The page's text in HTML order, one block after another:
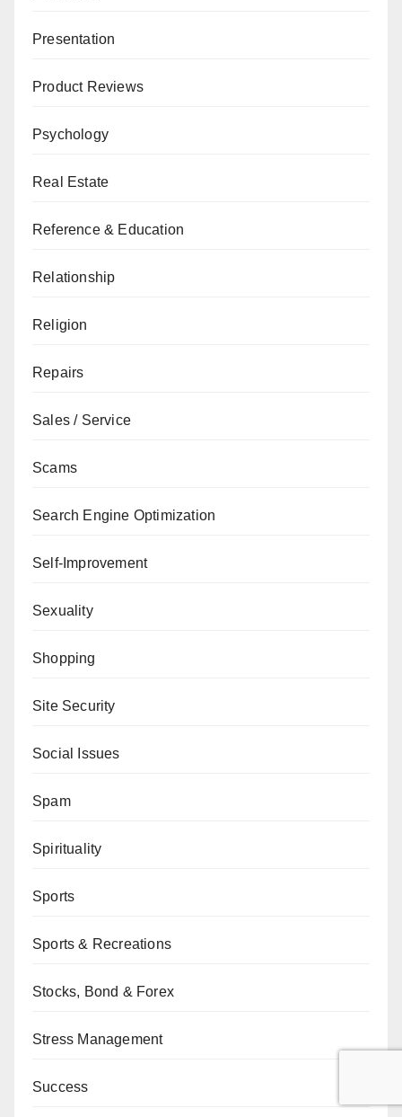
Presentation
Product Reviews
Psychology
Real Estate
Reference & Education
Relationship
Religion
Repairs
Sales / Service
Scams
Search Engine Optimization
Self-Improvement
Sexuality
Shopping
Site Security
Social Issues
Spam
Spirituality
Sports
Sports & Recreations
Stocks, Bond & Forex
Stress Management
Success